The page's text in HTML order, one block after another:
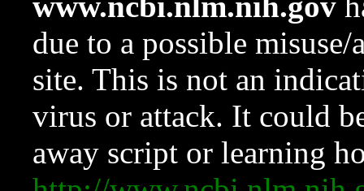
due to a possible
site. This is not an
virus or attack. It could
away script or learning